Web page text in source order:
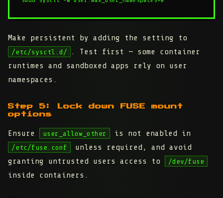
Make persistent by adding the setting to
/etc/sysctl.d/
. Test first — some container
runtimes and sandboxed apps rely on user
namespaces.
Step 5: Lock down FUSE mount
options
Ensure user_allow_other is not enabled in
/etc/fuse.conf
unless required, and avoid
granting untrusted users access to
/dev/fuse
inside containers.